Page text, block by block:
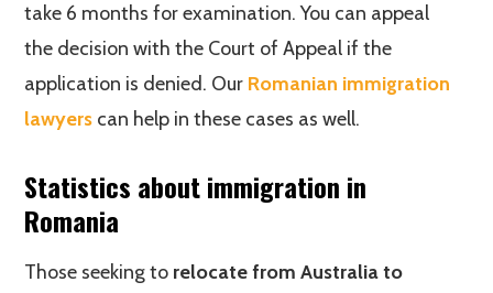
take 6 months for examination. You can appeal
the decision with the Court of Appeal if the
application is denied. Our Romanian immigration
lawyers can help in these cases as well.
Statistics about immigration in
Romania
Those seeking to relocate from Australia to